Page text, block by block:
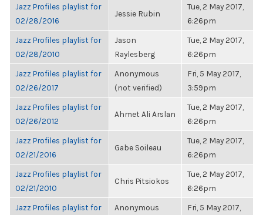
Jazz Profiles playlist for
02/28/2016
Jessie Rubin
Tue, 2 May 2017,
6:26pm
Jazz Profiles playlist for
02/28/2010
Jason
Raylesberg
Tue, 2 May 2017,
6:26pm
Jazz Profiles playlist for
02/26/2017
Anonymous
(not verified)
Fri, 5 May 2017,
3:59pm
Jazz Profiles playlist for
02/26/2012
Ahmet Ali Arslan
Tue, 2 May 2017,
6:26pm
Jazz Profiles playlist for
02/21/2016
Gabe Soileau
Tue, 2 May 2017,
6:26pm
Jazz Profiles playlist for
02/21/2010
Chris Pitsiokos
Tue, 2 May 2017,
6:26pm
Jazz Profiles playlist for
Anonymous
Fri, 5 May 2017,